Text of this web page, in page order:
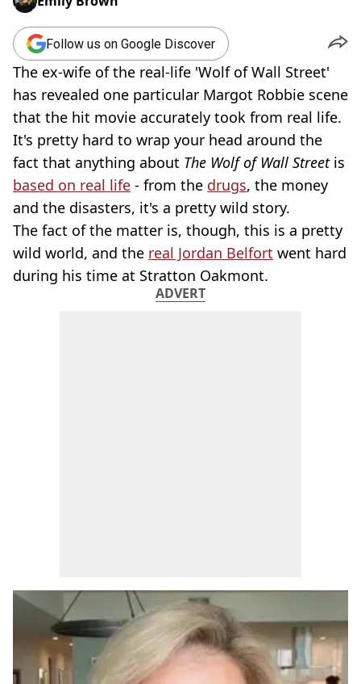
Follow us on Google Discover
The ex-wife of the real-life 'Wolf of Wall Street'
has revealed one particular Margot Robbie scene
that the hit movie accurately took from real life.
It's pretty hard to wrap your head around the
fact that anything about The Wolf of Wall Streetis
based on real life - from the drugs, the money
and the disasters, it's a pretty wild story.
The fact of the matter is, though, this is a pretty
wild world, and the real Jordan Belfort went hard
during his time at Stratton Oakmont.
ADVERT